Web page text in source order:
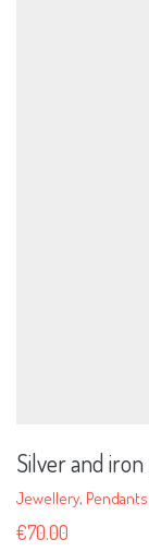
Silver and
Jewellery, Pendants
€70.00